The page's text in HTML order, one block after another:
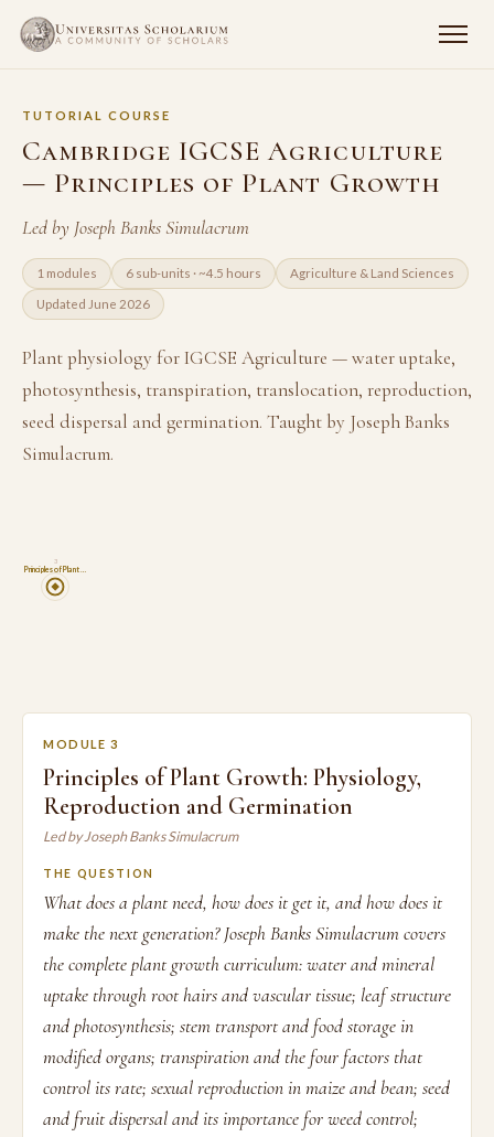
TUTORIAL COURSE
Cambridge IGCSE Agriculture
— Principles of Plant Growth
Led by Joseph Banks Simulacrum
1 modules 6 sub-units · ~4.5 hours Agriculture & Land Sciences
Updated June 2026
Plant physiology for IGCSE Agriculture — water uptake,
photosynthesis, transpiration, translocation, reproduction,
seed dispersal and germination. Taught by Joseph Banks
Simulacrum.
Principles of Plant …
3
MODULE 3
Principles of Plant Growth: Physiology,
Reproduction and Germination
Led by Joseph Banks Simulacrum
THE QUESTION
What does a plant need, how does it get it, and how does it
make the next generation? Joseph Banks Simulacrum covers
the complete plant growth curriculum: water and mineral
uptake through root hairs and vascular tissue; leaf structure
and photosynthesis; stem transport and food storage in
modified organs; transpiration and the four factors that
control its rate; sexual reproduction in maize and bean; seed
and fruit dispersal and its importance for weed control;